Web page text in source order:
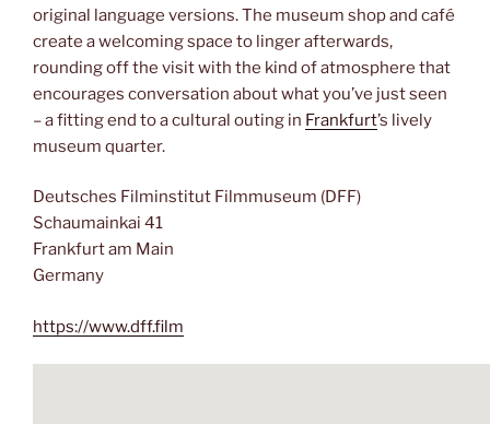
original language versions. The museum shop and café
create a welcoming space to linger afterwards,
rounding off the visit with the kind of atmosphere that
encourages conversation about what you’ve just seen
– a fitting end to a cultural outing in Frankfurt’s lively
museum quarter.
Deutsches Filminstitut Filmmuseum (DFF)
Schaumainkai 41
Frankfurt am Main
Germany
https://www.dff.film